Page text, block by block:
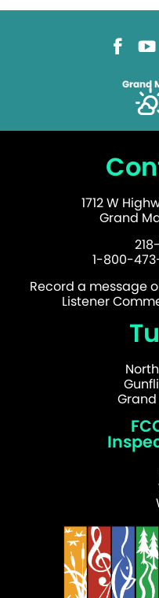
Grand
1712 W
Grand
1-800-
Record a message
Listener
Grand